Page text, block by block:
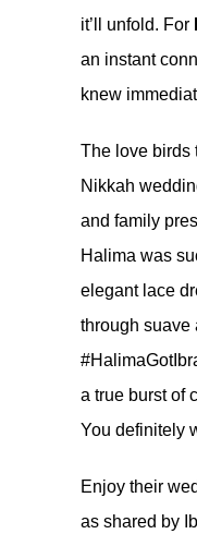
it’ll unfold. For
an instant
knew
The love birds
Nikkah
and family
Halima was
elegant lace
through suave
a true burst of
You definitely
Enjoy their
as shared by